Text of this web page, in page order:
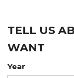
TELL US
WANT
Year